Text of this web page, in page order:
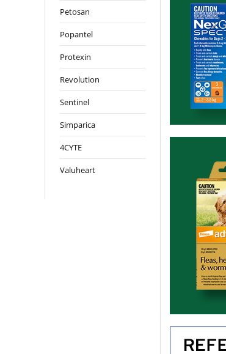
Petosan
Popantel
Protexin
Revolution
Sentinel
Simparica
4CYTE
Valuheart